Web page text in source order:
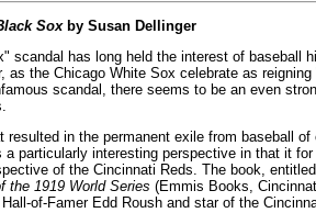
Soxby Susan Dellinger
scandal has long held the interest of baseball
as the Chicago White Sox celebrate as
scandal, there seems to be an even
resulted in the permanent exile from baseball
particularly interesting perspective in that it
of the Cincinnati Reds. The book, entitled
the 1919 World Series (Emmis Books,
of-Famer Edd Roush and star of the